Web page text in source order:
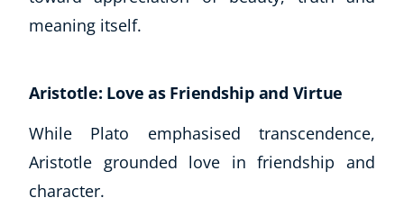
meaning itself.
Aristotle: Love as Friendship and Virtue
While Plato emphasised transcendence,
Aristotle grounded love in friendship and
character.